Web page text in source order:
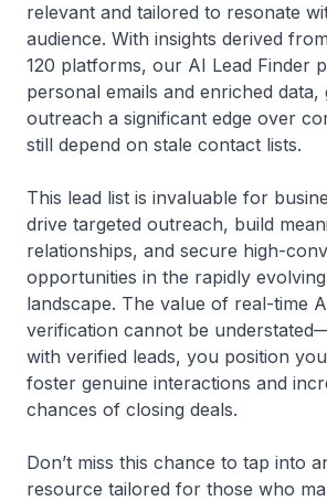
relevant and tailored to resonate
audience. With insights derived
120 platforms, our AI Lead Finder
personal emails and enriched data,
outreach a significant edge over
still depend on stale contact lists.
This lead list is invaluable for
drive targeted outreach, build
relationships, and secure high-
opportunities in the rapidly
landscape. The value of real-time
verification cannot be
with verified leads, you position
foster genuine interactions and
chances of closing deals.
Don’t miss this chance to tap into
resource tailored for those who